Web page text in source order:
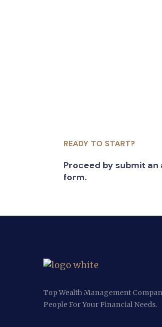
READY TO START?
Proceed by submit
form.
Top Wealth Management
People For Your Financial Needs.